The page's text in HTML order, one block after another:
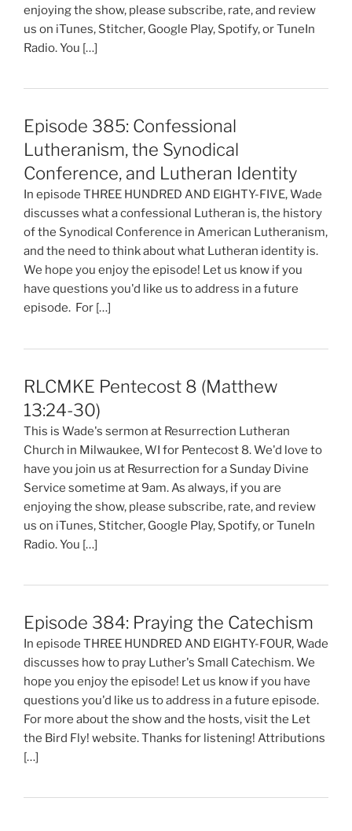
enjoying the show, please subscribe, rate, and review
us on iTunes, Stitcher, Google Play, Spotify, or TuneIn
Radio. You […]
Episode 385: Confessional
Lutheranism, the Synodical
Conference, and Lutheran Identity
In episode THREE HUNDRED AND EIGHTY-FIVE, Wade
discusses what a confessional Lutheran is, the history
of the Synodical Conference in American Lutheranism,
and the need to think about what Lutheran identity is.
We hope you enjoy the episode! Let us know if you
have questions you'd like us to address in a future
episode. For […]
RLCMKE Pentecost 8 (Matthew
13:24-30)
This is Wade's sermon at Resurrection Lutheran
Church in Milwaukee, WI for Pentecost 8. We'd love to
have you join us at Resurrection for a Sunday Divine
Service sometime at 9am. As always, if you are
enjoying the show, please subscribe, rate, and review
us on iTunes, Stitcher, Google Play, Spotify, or TuneIn
Radio. You […]
Episode 384: Praying the Catechism
In episode THREE HUNDRED AND EIGHTY-FOUR, Wade
discusses how to pray Luther's Small Catechism. We
hope you enjoy the episode! Let us know if you have
questions you'd like us to address in a future episode.
For more about the show and the hosts, visit the Let
the Bird Fly! website. Thanks for listening! Attributions
[…]